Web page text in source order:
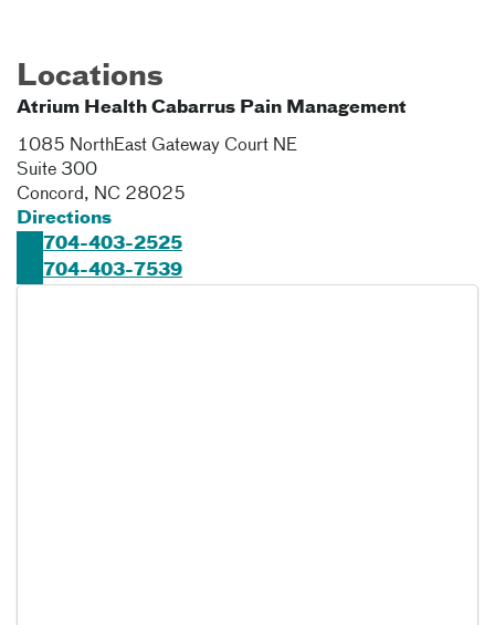
Locations
Atrium Health Cabarrus Pain Management
1085 NorthEast Gateway Court NE
Suite 300
Concord, NC 28025
Directions
704-403-2525
704-403-7539